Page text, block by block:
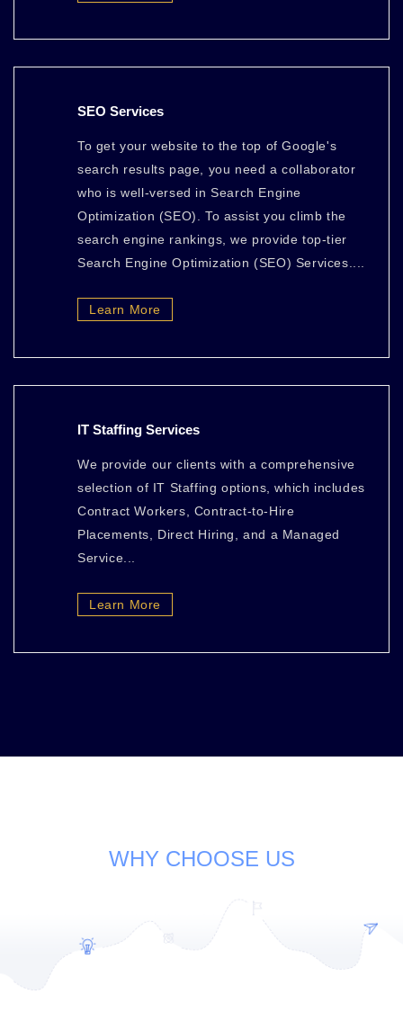
SEO Services
To get your website to the top of Google's
search results page, you need a collaborator
who is well-versed in Search Engine
Optimization (SEO). To assist you climb the
search engine rankings, we provide top-tier
Search Engine Optimization (SEO) Services....
Learn More
IT Staffing Services
We provide our clients with a comprehensive
selection of IT Staffing options, which includes
Contract Workers, Contract-to-Hire
Placements, Direct Hiring, and a Managed
Service...
Learn More
WHY CHOOSE US